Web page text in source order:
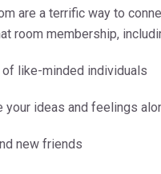
are a terrific way to
room membership,
like-minded individuals
your ideas and feelings
new friends